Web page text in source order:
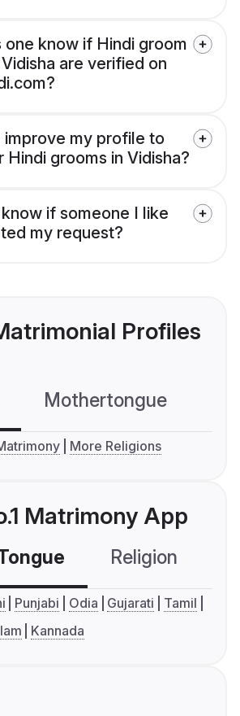
one know if Hindi groom
are verified on
improve my profile to
grooms in Vidisha?
if someone I like
my request?
Profiles
Mothertongue
More Religions
Matrimony App
Religion
Punjabi Odia Gujarati
Tamil
Kannada